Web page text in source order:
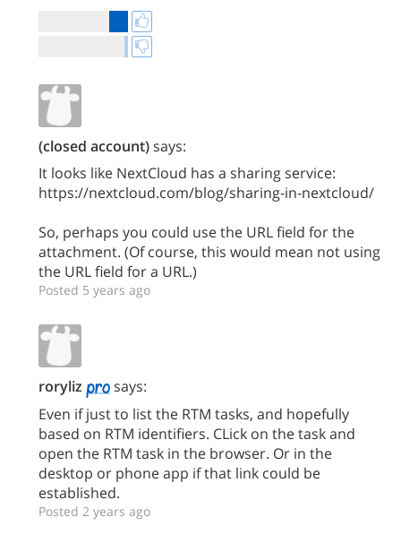
(closed account)says:
It looks like NextCloud has a sharing service:
https://nextcloud.com/blog/sharing-in-nextcloud/
So, perhaps you could use the URL field for the
attachment. (Of course, this would mean not using
the URL field for a URL.)
Posted 5 years ago
roryliz
says:
Even if just to list the RTM tasks, and hopefully
based on RTM identifiers. CLick on the task and
open the RTM task in the browser. Or in the
desktop or phone app if that link could be
established.
Posted 2 years ago